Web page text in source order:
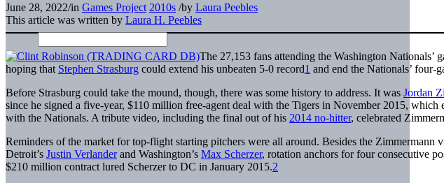
June 28, 2022/in Games Project 2010s /by Laura Peebles
This article was written by Laura H. Peebles
The 27,153 fans attending the Washington Nationals’
hoping that Stephen Strasburg could extend his unbeaten 5-0 record1 and end the Nationals’ four-
Before Strasburg could take the mound, though, there was some history to address. It was Jordan
since he signed a five-year, $110 million free-agent deal with the Tigers in November 2015, which
with the Nationals. A tribute video, including the final out of his 2014 no-hitter, celebrated
Reminders of the market for top-flight starting pitchers were all around. Besides the Zimmermann
Detroit’s Justin Verlanderand Washington’s Max Scherzer, rotation anchors for four consecutive
$210 million contract lured Scherzer to DC in January 2015.2